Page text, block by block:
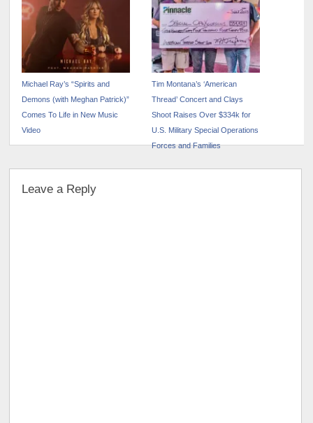
Michael Ray’s “Spirits and
Demons (with Meghan Patrick)”
Comes To Life in New Music
Video
Tim Montana’s ‘American
Thread’ Concert and Clays
Shoot Raises Over $334k for
U.S. Military Special Operations
Forces and Families
Leave a Reply